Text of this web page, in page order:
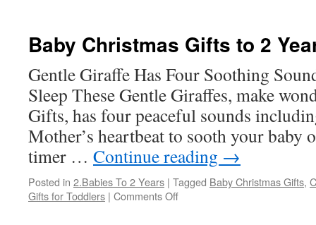
System
Baby Christmas Gifts to 2
Gentle Giraffe Has Four Soothing
Sleep These Gentle Giraffes, make
Gifts, has four peaceful sounds
Mother’s heartbeat to sooth your baby
timer … Continue reading →
Posted in 2.Babies To 2 Years | Tagged Baby Christmas Gifts,
Gifts for Toddlers | Comments Offon